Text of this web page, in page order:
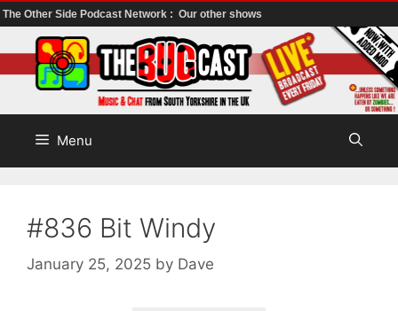
The Other Side Podcast Network : Our other shows
to
content
Menu
#836 Bit Windy
January 25, 2025 by Dave